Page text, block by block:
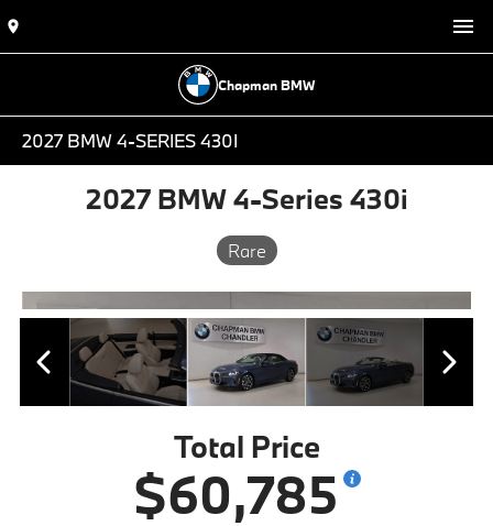
Chapman BMW
2027 BMW 4-SERIES 430I
2027 BMW 4-Series 430i
Rare
Total Price
$60,785